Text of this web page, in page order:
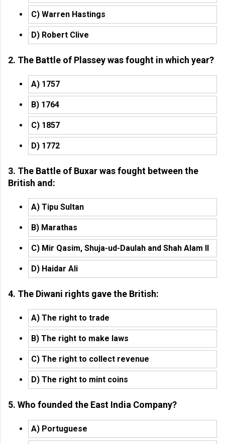
C) Warren Hastings
D) Robert Clive
2. The Battle of Plassey was fought in which year?
A) 1757
B) 1764
C) 1857
D) 1772
3. The Battle of Buxar was fought between the
British and:
A) Tipu Sultan
B) Marathas
C) Mir Qasim, Shuja-ud-Daulah and Shah Alam II
D) Haidar Ali
4. The Diwani rights gave the British:
A) The right to trade
B) The right to make laws
C) The right to collect revenue
D) The right to mint coins
5. Who founded the East India Company?
A) Portuguese